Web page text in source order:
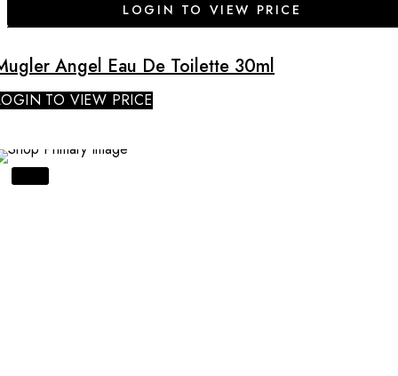
LOGIN TO VIEW PRICE
Angel Eau De Toilette 30ml
TO VIEW PRICE